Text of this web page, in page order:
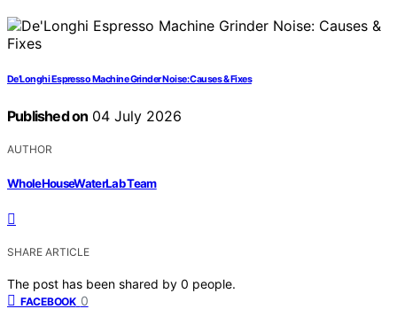
De’Longhi Espresso Machine Grinder Noise: Causes & Fixes
Published on 04 July 2026
AUTHOR
WholeHouseWaterLab Team
SHARE ARTICLE
The post has been shared by 0 people.
FACEBOOK 0